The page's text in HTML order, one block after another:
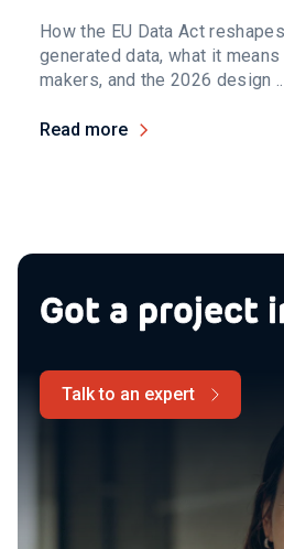
How the EU Data Act
generated data, what it
makers, and the 2026 design
Read more
Got a project
Talk to an expert